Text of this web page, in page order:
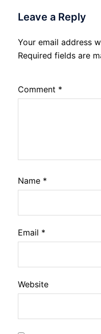
Leave a Reply
Your email address
Required fields are
Comment *
Name *
Email *
Website